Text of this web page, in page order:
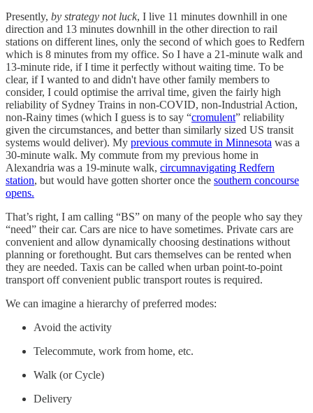
Presently, by strategy not luck, I live 11 minutes downhill in one
direction and 13 minutes downhill in the other direction to rail
stations on different lines, only the second of which goes to Redfern
which is 8 minutes from my office. So I have a 21-minute walk and
13-minute ride, if I time it perfectly without waiting time. To be
clear, if I wanted to and didn't have other family members to
consider, I could optimise the arrival time, given the fairly high
reliability of Sydney Trains in non-COVID, non-Industrial Action,
non-Rainy times (which I guess is to say “cromulent” reliability
given the circumstances, and better than similarly sized US transit
systems would deliver). My previous commute in Minnesota was a
30-minute walk. My commute from my previous home in
Alexandria was a 19-minute walk, circumnavigating Redfern
station, but would have gotten shorter once the southern concourse
opens.
That’s right, I am calling “BS” on many of the people who say they
“need” their car. Cars are nice to have sometimes. Private cars are
convenient and allow dynamically choosing destinations without
planning or forethought. But cars themselves can be rented when
they are needed. Taxis can be called when urban point-to-point
transport off convenient public transport routes is required.
We can imagine a hierarchy of preferred modes:
Avoid the activity
Telecommute, work from home, etc.
Walk (or Cycle)
Delivery